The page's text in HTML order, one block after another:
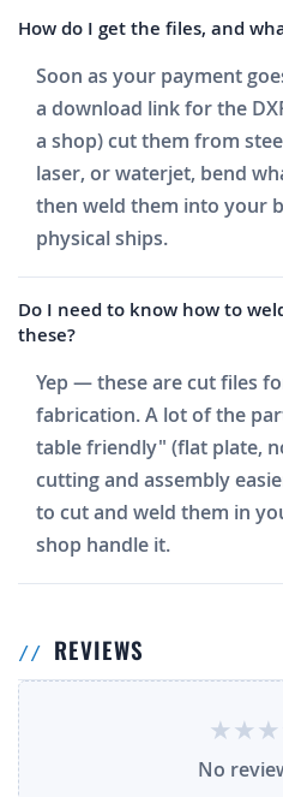
How do I get the files, and
Soon as your payment
a download link for the
a shop) cut them from
laser, or waterjet, bend
then weld them into your
physical ships.
Do I need to know how to
these?
Yep — these are cut files
fabrication. A lot of the
table friendly" (flat plate,
cutting and assembly
to cut and weld them in
shop handle it.
REVIEWS
No